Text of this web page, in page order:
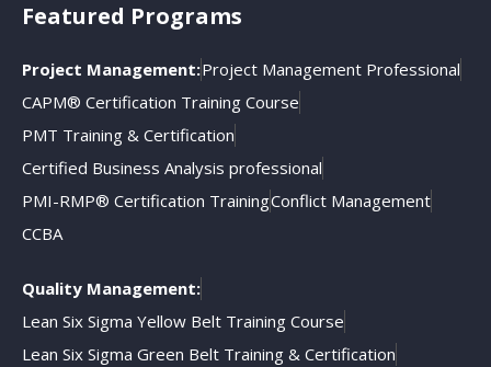
Featured Programs
Project Management:Project Management Professional
CAPM® Certification Training Course
PMT Training & Certification
Certified Business Analysis professional
PMI-RMP® Certification TrainingConflict Management
CCBA
Quality Management:
Lean Six Sigma Yellow Belt Training Course
Lean Six Sigma Green Belt Training & Certification